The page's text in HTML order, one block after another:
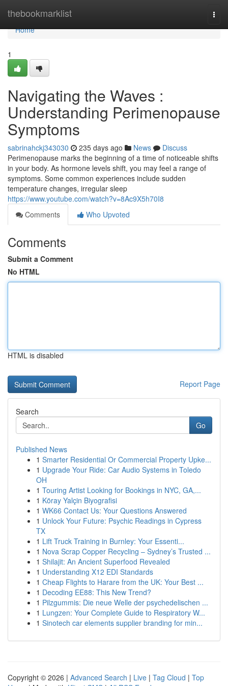
thebookmarklist
Home
Home
1
Navigating the Waves :
Understanding Perimenopause
Symptoms
sabrinahckj343030 235 days ago News
Discuss
Perimenopause marks the beginning of a time of noticeable shifts
in your body. As hormone levels shift, you may feel a range of
symptoms. Some common experiences include sudden
temperature changes, irregular sleep
https://www.youtube.com/watch?v=8Ac9X5h70I8
Comments
Who Upvoted
Comments
Submit a Comment
No HTML
HTML is disabled
Report Page
Search
Go
Published News
1 Smarter Residential Or Commercial Property Upke...
1 Upgrade Your Ride: Car Audio Systems in Toledo
OH
1 Touring Artist Looking for Bookings in NYC, GA,...
1 Köray Yalçin Biyografisi
1 WK66 Contact Us: Your Questions Answered
1 Unlock Your Future: Psychic Readings in Cypress
TX
1 Lift Truck Training in Burnley: Your Essenti...
1 Nova Scrap Copper Recycling – Sydney’s Trusted ...
1 Shilajit: An Ancient Superfood Revealed
1 Understanding X12 EDI Standards
1 Cheap Flights to Harare from the UK: Your Best ...
1 Decoding EE88: This New Trend?
1 Pilzgummis: Die neue Welle der psychedelischen ...
1 Lungzen: Your Complete Guide to Respiratory W...
1 Sinotech car elements supplier branding for min...
Copyright © 2026 | Advanced Search | Live | Tag Cloud | Top